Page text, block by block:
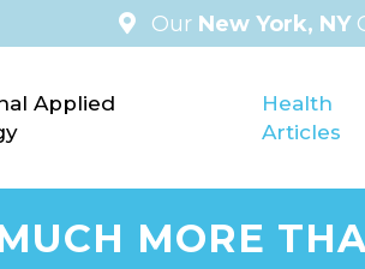
Our New York, NY
Applied
Health
Articles
MORE